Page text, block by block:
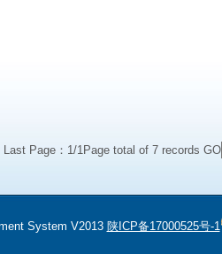
Last Page：1/1Page total of 7 records GO
System V2013 陕ICP备17000525号-1